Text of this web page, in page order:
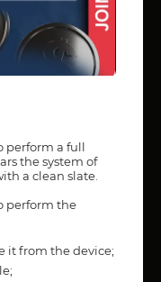
perform a full
the system of
a clean slate.
perform the
it from the device;